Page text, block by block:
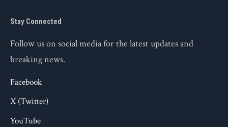
Stay Connected
Follow us on social media for the latest updates and
breaking news.
Facebook
X (Twitter)
YouTube